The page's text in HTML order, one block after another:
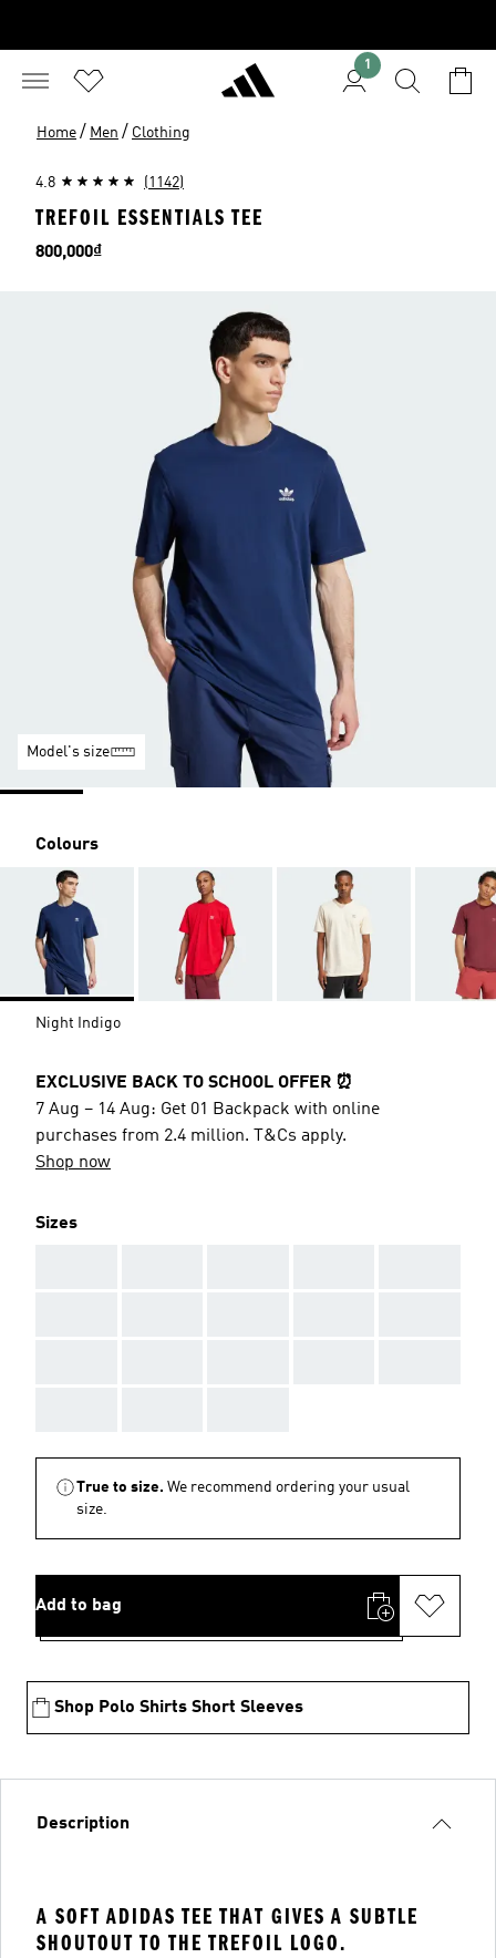
1
Home / Men / Clothing
4.8 (1142)
TREFOIL ESSENTIALS TEE
Price
800,000₫
Model's size
Colours
Night Indigo
EXCLUSIVE BACK TO SCHOOL OFFER ⏰
7 Aug – 14 Aug: Get 01 Backpack with online
purchases from 2.4 million. T&Cs apply.
Shop now
Sizes
True to size. We recommend ordering your usual
size.
Add to bag
Shop Polo Shirts Short Sleeves
Description
A SOFT ADIDAS TEE THAT GIVES A SUBTLE
SHOUTOUT TO THE TREFOIL LOGO.